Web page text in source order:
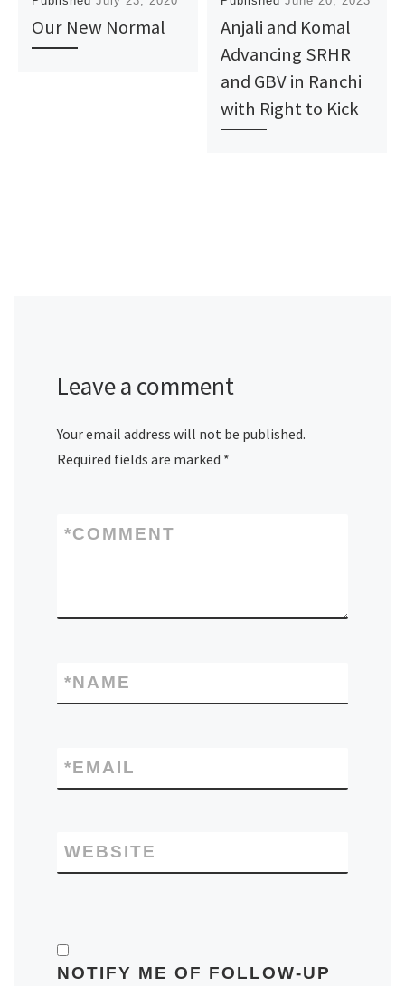
Our New Normal
Anjali and Komal
Advancing SRHR
and GBV in Ranchi
with Right to Kick
Leave a comment
Your email address will not be published.
Required fields are marked *
COMMENT
*
NAME
*
EMAIL
*
WEBSITE
NOTIFY ME OF FOLLOW-UP